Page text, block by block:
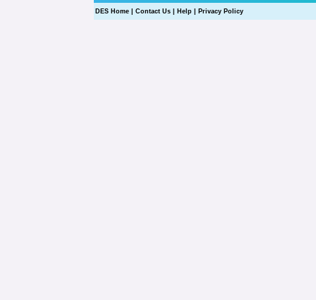
DES Home| Contact Us| Help| Privacy Policy